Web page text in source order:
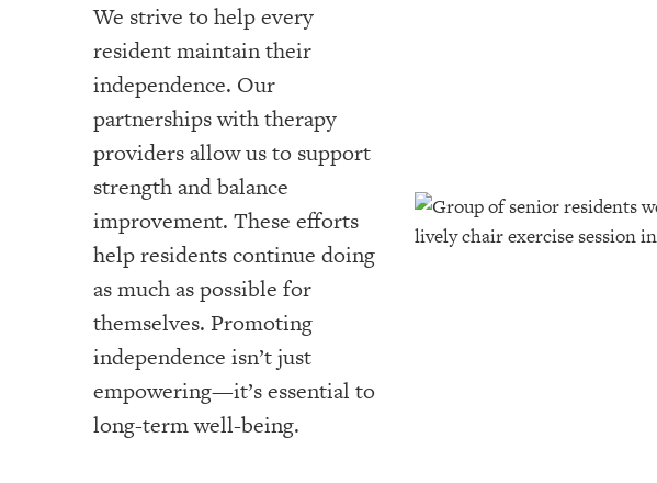
We strive to help every
resident maintain their
independence. Our
partnerships with therapy
providers allow us to support
strength and balance
improvement. These efforts
help residents continue doing
as much as possible for
themselves. Promoting
independence isn’t just
empowering—it’s essential to
long-term well-being.